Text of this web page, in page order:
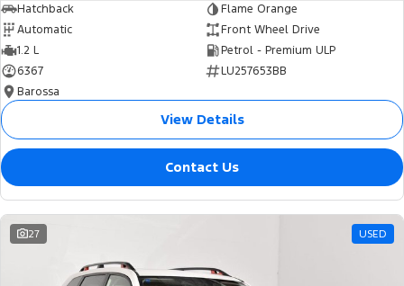
Hatchback
Flame Orange
Automatic
Front Wheel Drive
1.2 L
Petrol - Premium ULP
6367
LU257653BB
Barossa
View Details
Contact Us
27 USED